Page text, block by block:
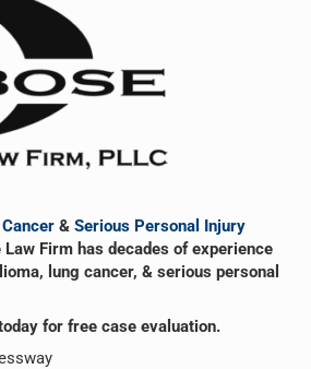
& Serious Personal Injury
Firm has decades of experience
lung cancer, & serious personal
for free case evaluation.